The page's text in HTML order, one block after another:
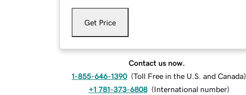
Get Price
Contact us now.
1-855-646-1390 (Toll Free in the U.S. and Canada)
+1 781-373-6808 (International number)